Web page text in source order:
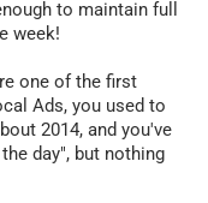
to maintain full
week!
one of the first
Ads, you used to
2014, and you've
day", but nothing